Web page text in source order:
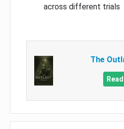
across different trials
The